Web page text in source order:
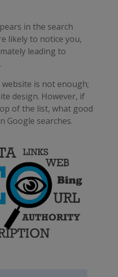
in the search
likely to notice you,
leading to
is not enough;
design. However, if
of the list, what good
Google searches.